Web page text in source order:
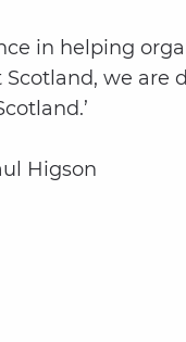
in helping
we are
Higson